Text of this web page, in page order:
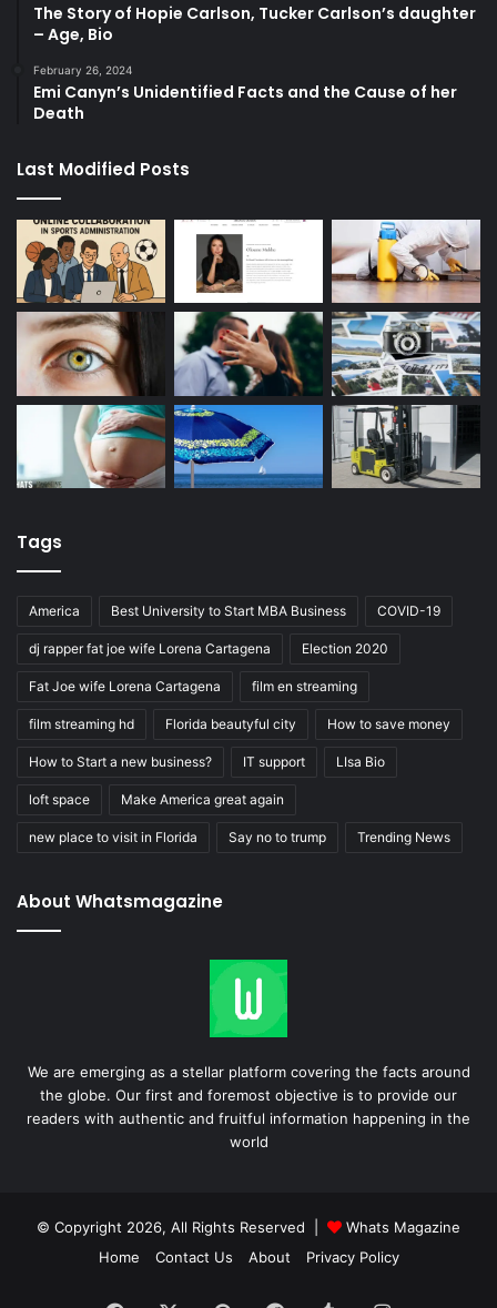
The Story of Hopie Carlson, Tucker Carlson’s daughter
– Age, Bio
February 26, 2024
Emi Canyn’s Unidentified Facts and the Cause of her
Death
Last Modified Posts
Tags
America Best University to Start MBA Business COVID-19
dj rapper fat joe wife Lorena Cartagena Election 2020
Fat Joe wife Lorena Cartagena film en streaming
film streaming hd Florida beautyful city How to save money
How to Start a new business? IT support LIsa Bio
loft space Make America great again
new place to visit in Florida Say no to trump Trending News
About Whatsmagazine
We are emerging as a stellar platform covering the facts around
the globe. Our first and foremost objective is to provide our
readers with authentic and fruitful information happening in the
world
© Copyright 2026, All Rights Reserved |
Whats Magazine
Home
Contact Us About Privacy Policy